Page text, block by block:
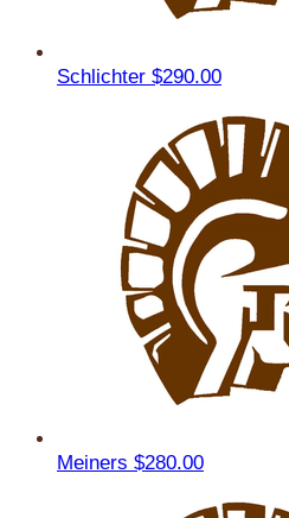
Schlichter $290.00
Meiners $280.00